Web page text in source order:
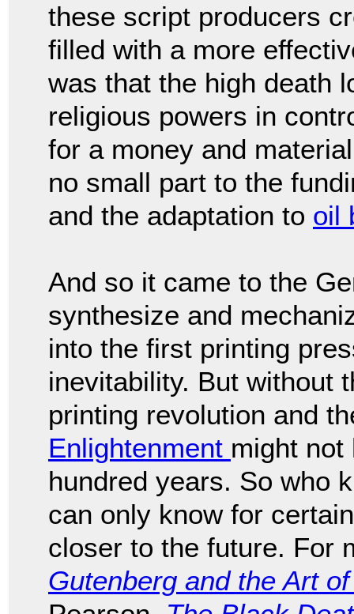
these script producers
filled with a more
was that the high death
religious powers in
for a money and
no small part to the
and the adaptation to oil
And so it came to the
synthesize and
into the first printing
inevitability. But without
printing revolution and
Enlightenment might not
hundred years. So who
can only know for
closer to the future. For
Gutenberg and the Art